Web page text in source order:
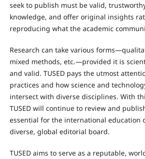
seek to publish must be valid,
knowledge, and offer original insights
reproducing what the academic
Research can take various
mixed methods, etc.—provided it is
and valid. TUSED pays the utmost
practices and how science and
intersect with diverse disciplines. With
TUSED will continue to review and
essential for the international education
diverse, global editorial board.
TUSED aims to serve as a reputable,